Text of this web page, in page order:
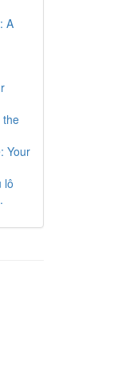
A
the
Your
lô